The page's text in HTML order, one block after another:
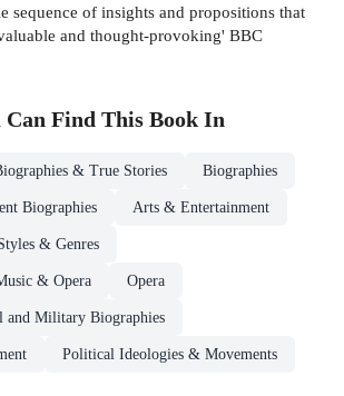
sequence of insights and propositions that
and thought-provoking' BBC
Can Find This Book In
& True Stories Biographies
Biographies Arts & Entertainment
& Genres
& Opera Opera
and Military Biographies
Political Ideologies & Movements